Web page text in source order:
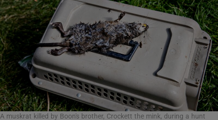
A muskrat killed by Boon's brother, Crockett the mink, during a hunt